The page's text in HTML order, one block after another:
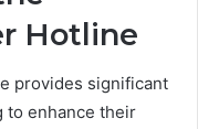
Hotline
provides significant
to enhance their